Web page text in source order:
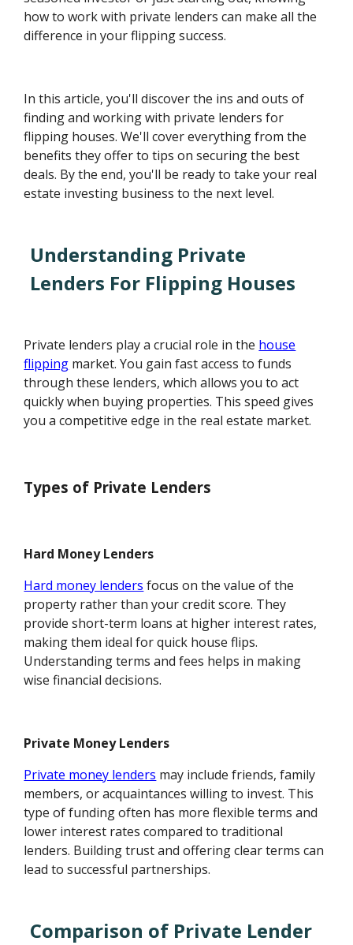
how to work with private lenders can make all the
difference in your flipping success.
In this article, you'll discover the ins and outs of
finding and working with private lenders for
flipping houses. We'll cover everything from the
benefits they offer to tips on securing the best
deals. By the end, you'll be ready to take your real
estate investing business to the next level.
Understanding Private
Lenders For Flipping Houses
Private lenders play a crucial role in the house
flipping market. You gain fast access to funds
through these lenders, which allows you to act
quickly when buying properties. This speed gives
you a competitive edge in the real estate market.
Types of Private Lenders
Hard Money Lenders
Hard money lenders focus on the value of the
property rather than your credit score. They
provide short-term loans at higher interest rates,
making them ideal for quick house flips.
Understanding terms and fees helps in making
wise financial decisions.
Private Money Lenders
Private money lenders may include friends, family
members, or acquaintances willing to invest. This
type of funding often has more flexible terms and
lower interest rates compared to traditional
lenders. Building trust and offering clear terms can
lead to successful partnerships.
Comparison of Private Lender